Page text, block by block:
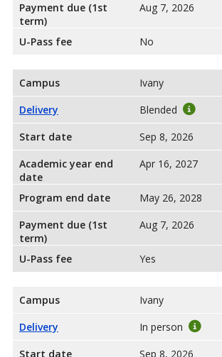
Payment due (1st
term)
Aug 7, 2026
U-Pass fee No
Campus
Ivany
Delivery
Blended
Start date
Sep 8, 2026
Academic year end
date
Apr 16, 2027
Program end date
May 26, 2028
Payment due (1st
term)
Aug 7, 2026
U-Pass fee Yes
Campus
Ivany
Delivery
In person
Start date
Sep 8, 2026